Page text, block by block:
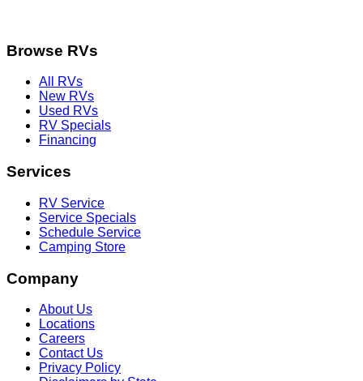
Browse RVs
All RVs
New RVs
Used RVs
RV Specials
Financing
Services
RV Service
Service Specials
Schedule Service
Camping Store
Company
About Us
Locations
Careers
Contact Us
Privacy Policy